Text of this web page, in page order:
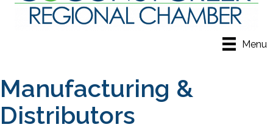
Menu
Manufacturing &
Distributors